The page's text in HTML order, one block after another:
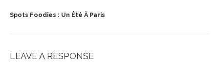
Spots Foodies : Un Été À Paris
LEAVE A RESPONSE